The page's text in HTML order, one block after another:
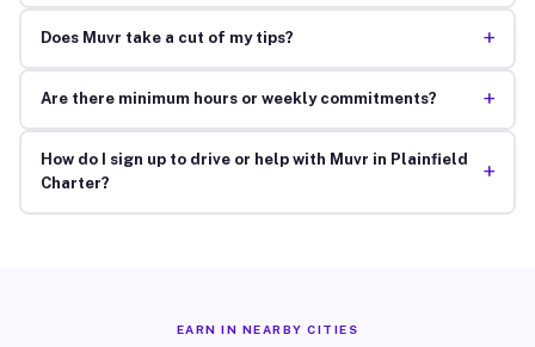
Does Muvr take a cut of my tips? +
Are there minimum hours or weekly commitments? +
How do I sign up to drive or help with Muvr in Plainfield
Charter?
+
EARN IN NEARBY CITIES